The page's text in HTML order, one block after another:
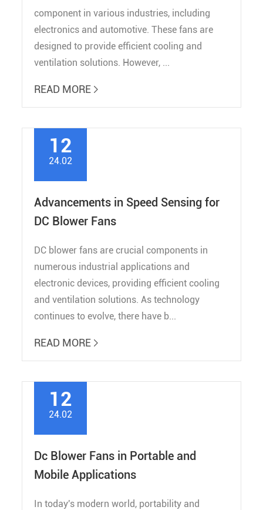
component in various industries, including
electronics and automotive. These fans are
designed to provide efficient cooling and
ventilation solutions. However, ...
READ MORE 
12
24.02
Advancements in Speed Sensing for
DC Blower Fans
DC blower fans are crucial components in
numerous industrial applications and
electronic devices, providing efficient cooling
and ventilation solutions. As technology
continues to evolve, there have b...
READ MORE 
12
24.02
Dc Blower Fans in Portable and
Mobile Applications
In today's modern world, portability and